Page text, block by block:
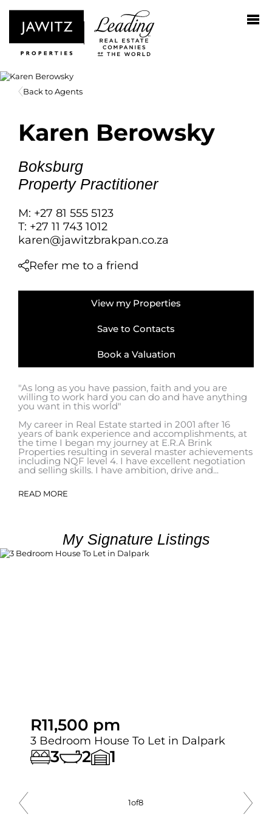
Back to Agents
Karen Berowsky
Boksburg
Property Practitioner
M: +27 81 555 5123
T: +27 11 743 1012
karen@jawitzbrakpan.co.za
Refer me to a friend
View my Properties
Save to Contacts
Book a Valuation
"As long as you have passion, faith and you are
willing to work hard you can do and have anything
you want in this world"
My career in Real Estate started in 2001 after 16
years of bank experience and accomplishments, at
the time I began my journey at E.R.A Brink
Properties resulting in several master achievements
including NQF level 4. I have excellent negotiation
and selling skills. I have ambition, drive and...
READ MORE
My Signature Listings
R11,500 pm
3 Bedroom House To Let in Dalpark
3 2 1
1of8